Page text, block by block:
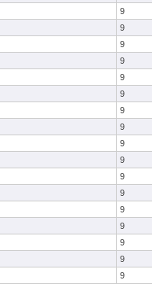
9
9
9
9
9
9
9
9
9
9
9
9
9
9
9
9
9